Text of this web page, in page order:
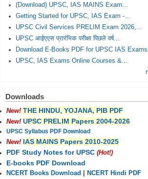
(Download) UPSC, IAS MAINS Exam...
Getting Started for UPSC, IAS Exam -...
UPSC Civil Services PRELIM Exam 2026,...
UPSC आईएएस प्रारंभिक परीक्षा पिछले वर्ष...
Download E-Books PDF for UPSC IAS Exams
UPSC, IAS Exams Online Courses &...
Downloads
New! THE HINDU, YOJANA, PIB PDF
New! UPSC PRELIM Papers 2004-2026
UPSC Syllabus PDF Download
New! IAS MAINS Papers 2010-2025
PDF Study Notes for UPSC (Hot!)
E-books PDF Download
NCERT Books Download
NCERT Hindi PDF